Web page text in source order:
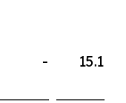
- 15.1